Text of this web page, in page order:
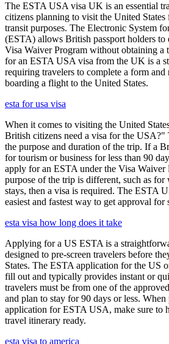
The ESTA USA visa UK is an essential
citizens planning to visit the United States
transit purposes. The Electronic System
(ESTA) allows British passport holders to
Visa Waiver Program without obtaining
for an ESTA USA visa from the UK is a
requiring travelers to complete a form and
boarding a flight to the United States.
esta for usa visa
When it comes to visiting the United
British citizens need a visa for the USA?"
the purpose and duration of the trip. If a
for tourism or business for less than 90
apply for an ESTA under the Visa
purpose of the trip is different, such as
stays, then a visa is required. The ESTA
easiest and fastest way to get approval for
esta visa how long does it take
Applying for a US ESTA is a
designed to pre-screen travelers before
States. The ESTA application for the US
fill out and typically provides instant or
travelers must be from one of the
and plan to stay for 90 days or less.
application for ESTA USA, make sure to
travel itinerary ready.
esta visa to america